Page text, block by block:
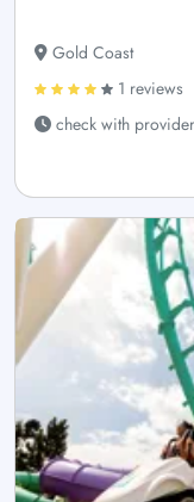
Gold Coast
1 reviews
check with provider